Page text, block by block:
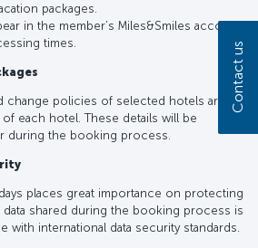
packages.
in the member’s Miles&Smiles account
times.
change policies of selected hotels are
each hotel. These details will be
during the booking process.
places great importance on protecting
data shared during the booking process is
with international data security standards.
Contact us